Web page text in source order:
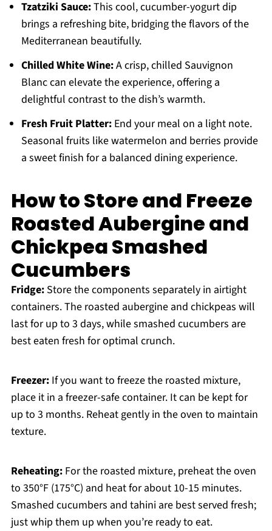
Tzatziki Sauce:This cool, cucumber-yogurt dip
brings a refreshing bite, bridging the flavors of the
Mediterranean beautifully.
Chilled White Wine:A crisp, chilled Sauvignon
Blanc can elevate the experience, offering a
delightful contrast to the dish’s warmth.
Fresh Fruit Platter:End your meal on a light note.
Seasonal fruits like watermelon and berries provide
a sweet finish for a balanced dining experience.
How to Store and Freeze
Roasted Aubergine and
Chickpea Smashed
Cucumbers
Fridge:Store the components separately in airtight
containers. The roasted aubergine and chickpeas will
last for up to 3 days, while smashed cucumbers are
best eaten fresh for optimal crunch.
Freezer:If you want to freeze the roasted mixture,
place it in a freezer-safe container. It can be kept for
up to 3 months. Reheat gently in the oven to maintain
texture.
Reheating:For the roasted mixture, preheat the oven
to 350°F (175°C) and heat for about 10-15 minutes.
Smashed cucumbers and tahini are best served fresh;
just whip them up when you’re ready to eat.